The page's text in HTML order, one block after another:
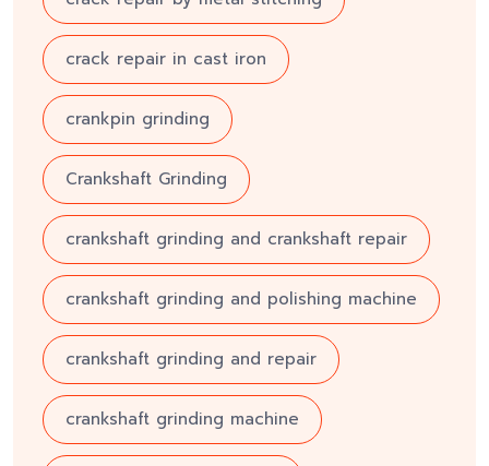
crack repair in cast iron
crankpin grinding
Crankshaft Grinding
crankshaft grinding and crankshaft repair
crankshaft grinding and polishing machine
crankshaft grinding and repair
crankshaft grinding machine